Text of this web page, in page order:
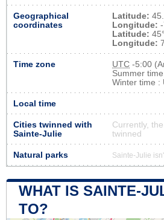
Geographical
coordinates
Latitude:
Longitude:
Latitude:
Longitude:
Time zone UTC -5:00
Summer
Winter time :
Local time
Cities twinned with
Sainte-Julie
Currently,
twinned
Natural parks Sainte-Julie
WHAT IS SAINTE-
TO?